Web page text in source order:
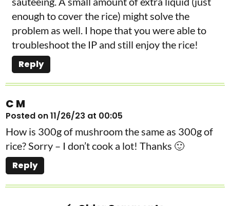
enough to cover the rice) might solve the
problem as well. I hope that you were able to
troubleshoot the IP and still enjoy the rice!
Reply
C M
Posted on 11/26/23 at 00:05
How is 300g of mushroom the same as 300g of
rice? Sorry – I don’t cook a lot! Thanks 🙂
Reply